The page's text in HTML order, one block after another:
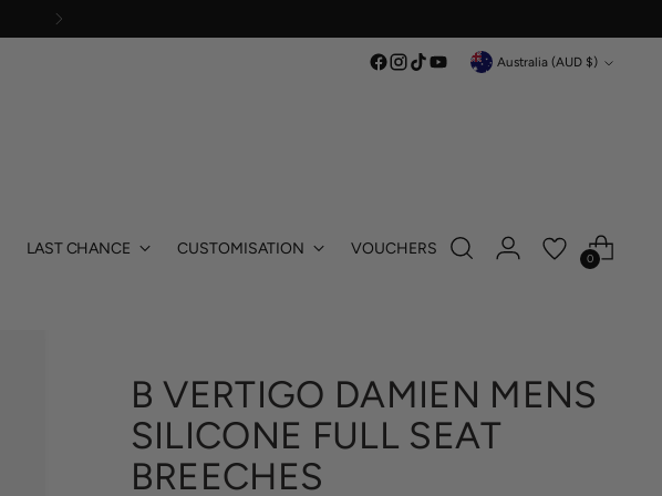
Currency Australia (AUD $)
LAST CHANCE CUSTOMISATION VOUCHERS
0
B VERTIGO DAMIEN MENS
SILICONE FULL SEAT
BREECHES